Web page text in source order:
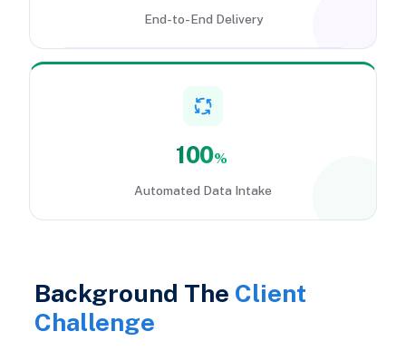
End-to-End Delivery
100%
Automated Data Intake
Background The Client
Challenge